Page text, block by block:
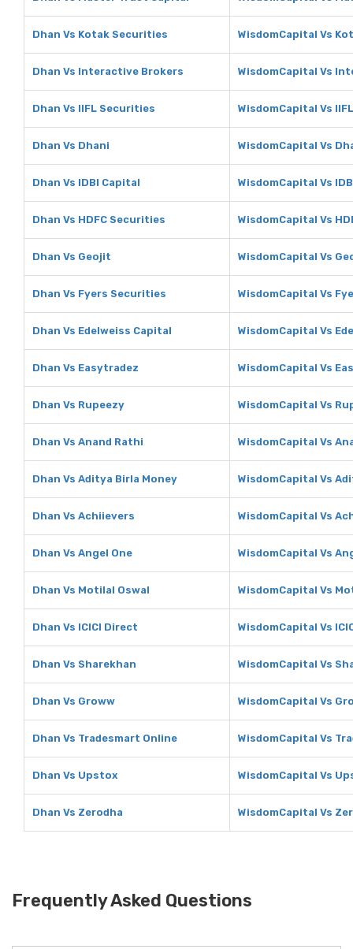
Dhan Vs Kotak Securities WisdomCapital Vs
Dhan Vs Interactive Brokers WisdomCapital Vs
Dhan Vs IIFL Securities WisdomCapital Vs
Dhan Vs Dhani WisdomCapital Vs
Dhan Vs IDBI Capital WisdomCapital Vs
Dhan Vs HDFC Securities WisdomCapital Vs
Dhan Vs Geojit WisdomCapital Vs
Dhan Vs Fyers Securities WisdomCapital Vs
Dhan Vs Edelweiss Capital WisdomCapital Vs
Dhan Vs Easytradez WisdomCapital Vs
Dhan Vs Rupeezy WisdomCapital Vs
Dhan Vs Anand Rathi WisdomCapital Vs
Dhan Vs Aditya Birla Money WisdomCapital Vs
Dhan Vs Achiievers WisdomCapital Vs
Dhan Vs Angel One WisdomCapital Vs
Dhan Vs Motilal Oswal WisdomCapital Vs
Dhan Vs ICICI Direct WisdomCapital Vs
Dhan Vs Sharekhan WisdomCapital Vs
Dhan Vs Groww WisdomCapital Vs
Dhan Vs Tradesmart Online WisdomCapital Vs
Dhan Vs Upstox WisdomCapital Vs
Dhan Vs Zerodha WisdomCapital Vs
Frequently Asked Questions